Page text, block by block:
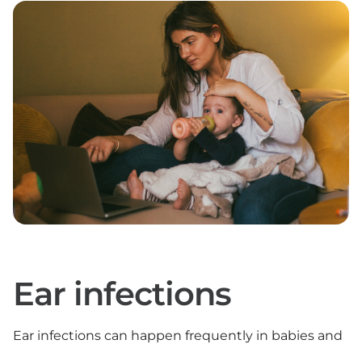
Ear infections
Ear infections can happen frequently in babies and